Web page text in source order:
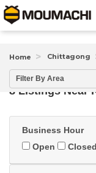
Home Chittagong
Filter By Area
8 Listings Near
Business Hour
Open
Closed